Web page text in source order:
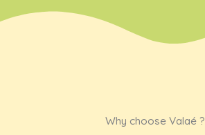
Why choose Valaé ?